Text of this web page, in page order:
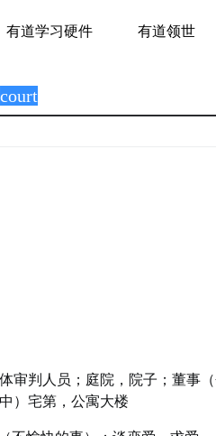
有道学习硬件 有道领世
审判人员；庭院，院子；董事
）宅第，公寓大楼